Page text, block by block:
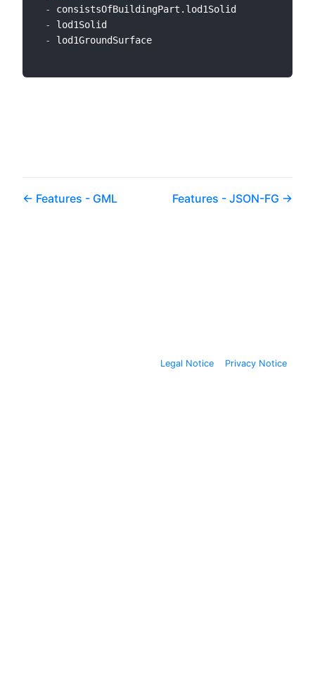
-
consistsOfBuildingPart.lod1Solid
-
lod1Solid
-
lod1GroundSurface
Features - GML Features - JSON-FG
Legal Notice Privacy Notice